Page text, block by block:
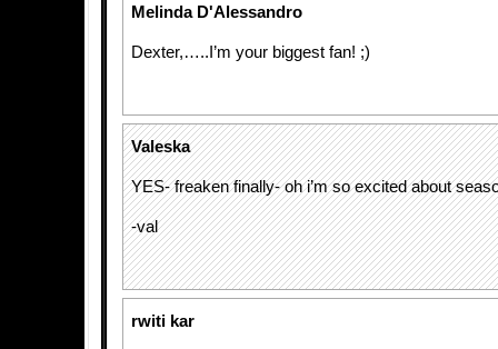
Melinda D'Alessandro
Dexter,…..I’m your biggest fan! ;)
Valeska
YES- freaken finally- oh i’m so excited about
-val
rwiti kar